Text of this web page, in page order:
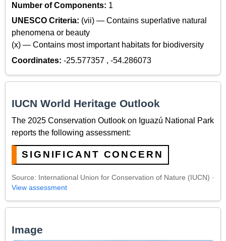
Number of Components: 1
UNESCO Criteria: (vii) — Contains superlative natural
phenomena or beauty
(x) — Contains most important habitats for biodiversity
Coordinates: -25.577357 , -54.286073
IUCN World Heritage Outlook
The 2025 Conservation Outlook on Iguazú National Park
reports the following assessment:
SIGNIFICANT CONCERN
Source: International Union for Conservation of Nature (IUCN) ·
View assessment
Image